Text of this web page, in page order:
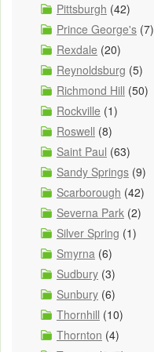
Pittsburgh (42)
Prince George's (7)
Rexdale (20)
Reynoldsburg (5)
Richmond Hill (50)
Rockville (1)
Roswell (8)
Saint Paul (63)
Sandy Springs (9)
Scarborough (42)
Severna Park (2)
Silver Spring (1)
Smyrna (6)
Sudbury (3)
Sunbury (6)
Thornhill (10)
Thornton (4)